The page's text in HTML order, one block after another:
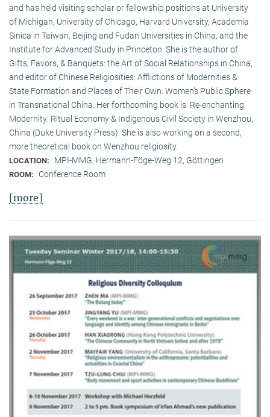
and has held visiting scholar or fellowship positions at University
of Michigan, University of Chicago, Harvard University, Academia
Sinica in Taiwan, Beijing and Fudan Universities in China, and the
Institute for Advanced Study in Princeton. She is the author of
Gifts, Favors, & Banquets: the Art of Social Relationships in China,
and editor of Chinese Religiosities: Afflictions of Modernities &
State Formation and Places of Their Own: Women’s Public Sphere
in Transnational China. Her forthcoming book is: Re-enchanting
Modernity: Ritual Economy & Indigenous Civil Society in Wenzhou,
China (Duke University Press). She is also working on a second,
more theoretical book on Wenzhou religiosity.
LOCATION: MPI-MMG, Hermann-Föge-Weg 12, Göttingen
ROOM: Conference Room
[more]